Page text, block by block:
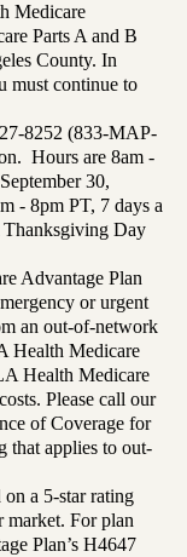
Medicare
Parts A and B
County. In
must continue to
8252 (833-MAP-
Hours are 8am -
30,
- 8pm PT, 7 days a
Thanksgiving Day
Advantage Plan
or urgent
an out-of-network
Health Medicare
Health Medicare
Please call our
of Coverage for
that applies to out-
on a 5-star rating
market. For plan
Plan’s H4647